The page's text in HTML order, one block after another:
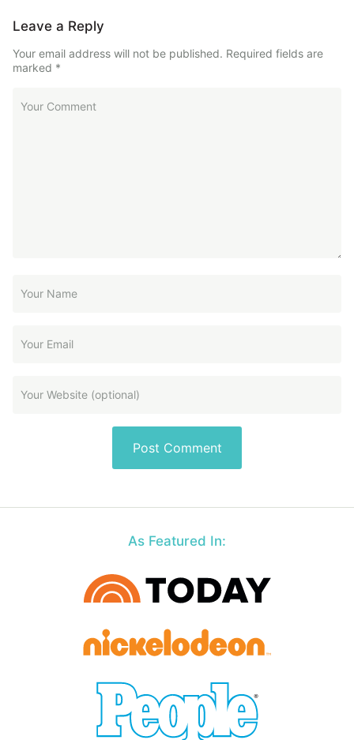
Leave a Reply
Your email address will not be published. Required fields are
marked *
As Featured In: